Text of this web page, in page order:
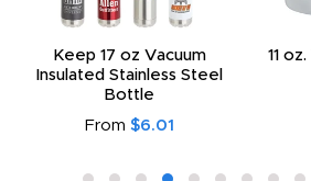
Keep 17 oz Vacuum
Insulated Stainless Steel
Bottle
From $6.01
11